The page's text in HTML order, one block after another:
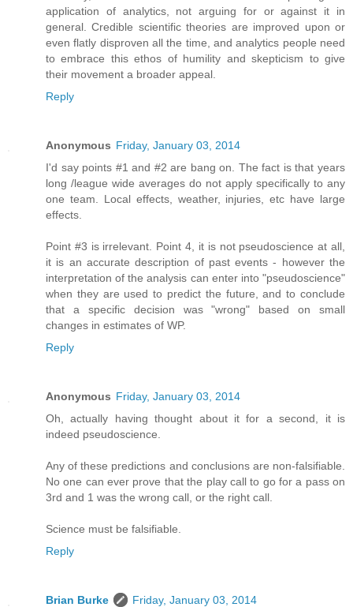
application of analytics, not arguing for or against it in
general. Credible scientific theories are improved upon or
even flatly disproven all the time, and analytics people need
to embrace this ethos of humility and skepticism to give
their movement a broader appeal.
Reply
Anonymous Friday, January 03, 2014
I'd say points #1 and #2 are bang on. The fact is that years
long /league wide averages do not apply specifically to any
one team. Local effects, weather, injuries, etc have large
effects.
Point #3 is irrelevant. Point 4, it is not pseudoscience at all,
it is an accurate description of past events - however the
interpretation of the analysis can enter into "pseudoscience"
when they are used to predict the future, and to conclude
that a specific decision was "wrong" based on small
changes in estimates of WP.
Reply
Anonymous Friday, January 03, 2014
Oh, actually having thought about it for a second, it is
indeed pseudoscience.
Any of these predictions and conclusions are non-falsifiable.
No one can ever prove that the play call to go for a pass on
3rd and 1 was the wrong call, or the right call.
Science must be falsifiable.
Reply
Brian Burke
Friday, January 03, 2014